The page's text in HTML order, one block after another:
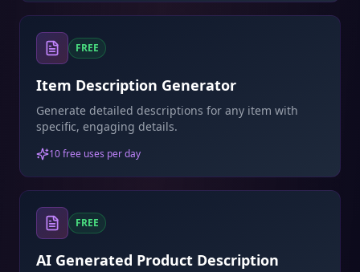
FREE
Item Description Generator
Generate detailed descriptions for any item with
specific, engaging details.
10 free uses per day
FREE
AI Generated Product Description